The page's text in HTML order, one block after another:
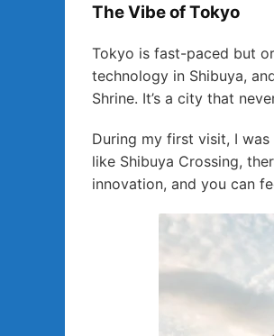
The Vibe of Tokyo
Tokyo is fast-paced but
technology in Shibuya,
Shrine. It’s a city that
During my first visit, I
like Shibuya Crossing,
innovation, and you can